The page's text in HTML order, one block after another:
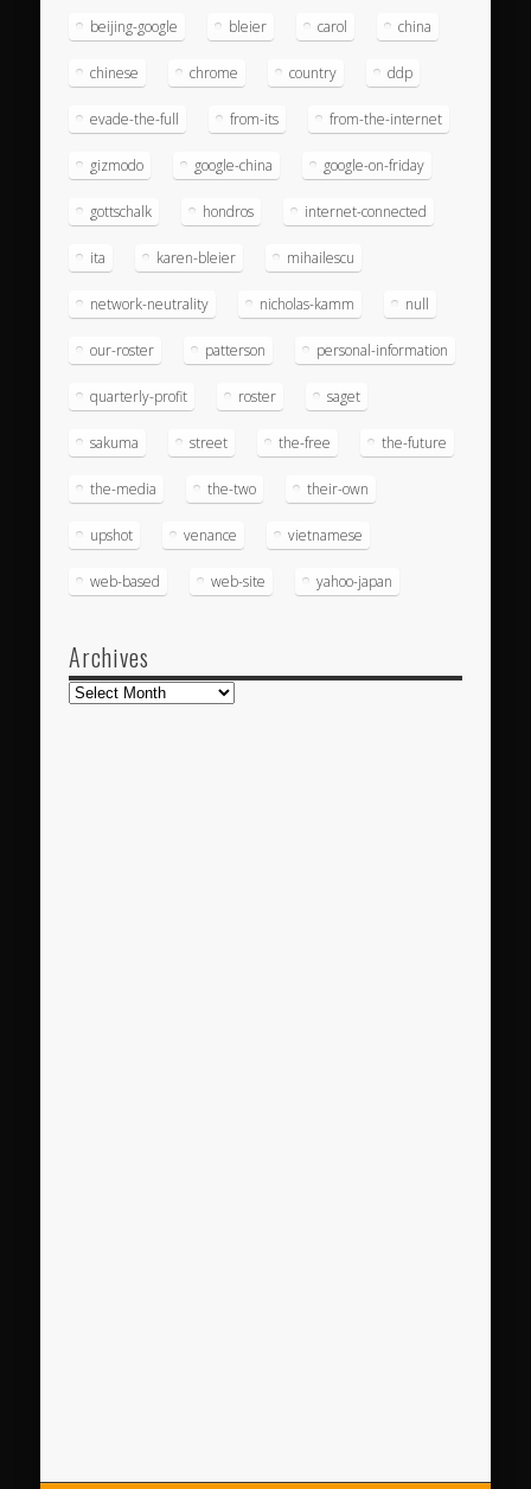
beijing-google bleier carol china
chinese chrome country ddp
evade-the-full from-its from-the-internet
gizmodo google-china google-on-friday
gottschalk hondros internet-connected
ita karen-bleier mihailescu
network-neutrality nicholas-kamm null
our-roster patterson personal-information
quarterly-profit roster saget
sakuma street the-free the-future
the-media the-two their-own
upshot venance vietnamese
web-based web-site yahoo-japan
Archives
Archives